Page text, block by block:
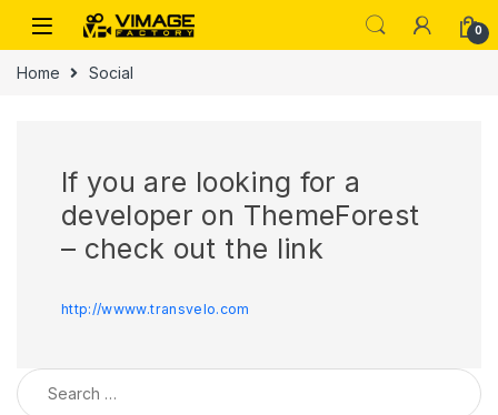
Skip to navigation
Skip to content
0
Home Social
If you are looking for a
developer on ThemeForest
– check out the link
http://wwww.transvelo.com
Search for: